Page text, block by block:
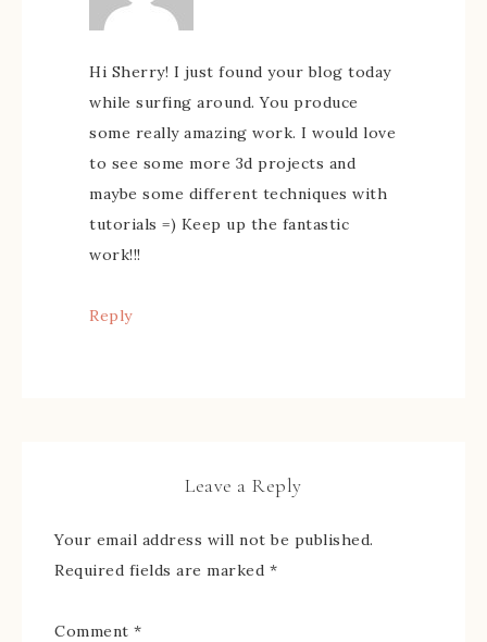
Hi Sherry! I just found your blog today
while surfing around. You produce
some really amazing work. I would love
to see some more 3d projects and
maybe some different techniques with
tutorials =) Keep up the fantastic
work!!!
Reply
Leave a Reply
Your email address will not be published.
Required fields are marked *
Comment *